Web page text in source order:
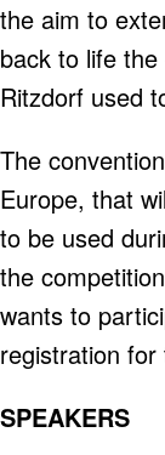
the aim to
back to life
Ritzdorf used
The
Europe, that
to be used
the
wants to
registration
SPEAKERS